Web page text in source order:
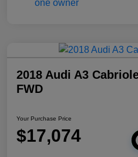
2018 Audi A3
FWD
Your Purchase Price
$17,074